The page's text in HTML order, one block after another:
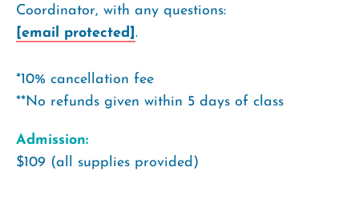
Coordinator, with any questions:
[email protected] .
*10% cancellation fee
**No refunds given within 5 days of class
Admission:
$109 (all supplies provided)